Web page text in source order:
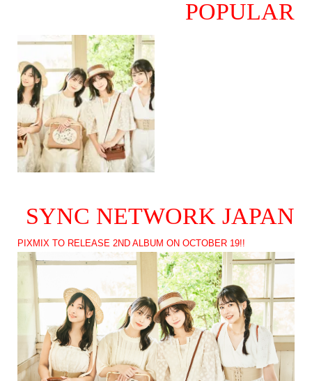
POPULAR
SYNC NETWORK JAPAN
PIXMIX TO RELEASE 2ND ALBUM ON OCTOBER 19!!